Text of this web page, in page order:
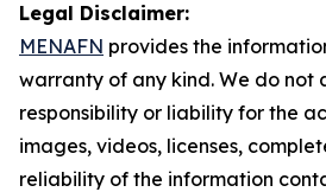
Legal Disclaimer:
MENAFN provides the
warranty of any kind. We do not
responsibility or liability for the
images, videos, licenses,
reliability of the information